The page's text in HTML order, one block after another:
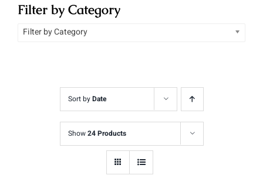
Filter by Category
Filter by Category
Sort byDate
Show24 Products